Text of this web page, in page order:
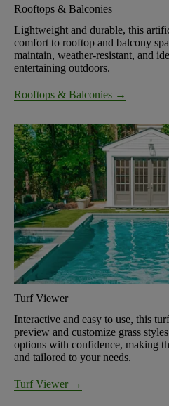
Rooftops & Balconies
Lightweight and durable, this
comfort to rooftop and balcony
maintain, weather-resistant, and
entertaining outdoors.
Rooftops & Balconies →
Turf Viewer
Interactive and easy to use, this
preview and customize grass
options with confidence, making
and tailored to your needs.
Turf Viewer →